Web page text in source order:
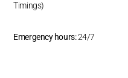
Timings)
Emergency hours:24/7